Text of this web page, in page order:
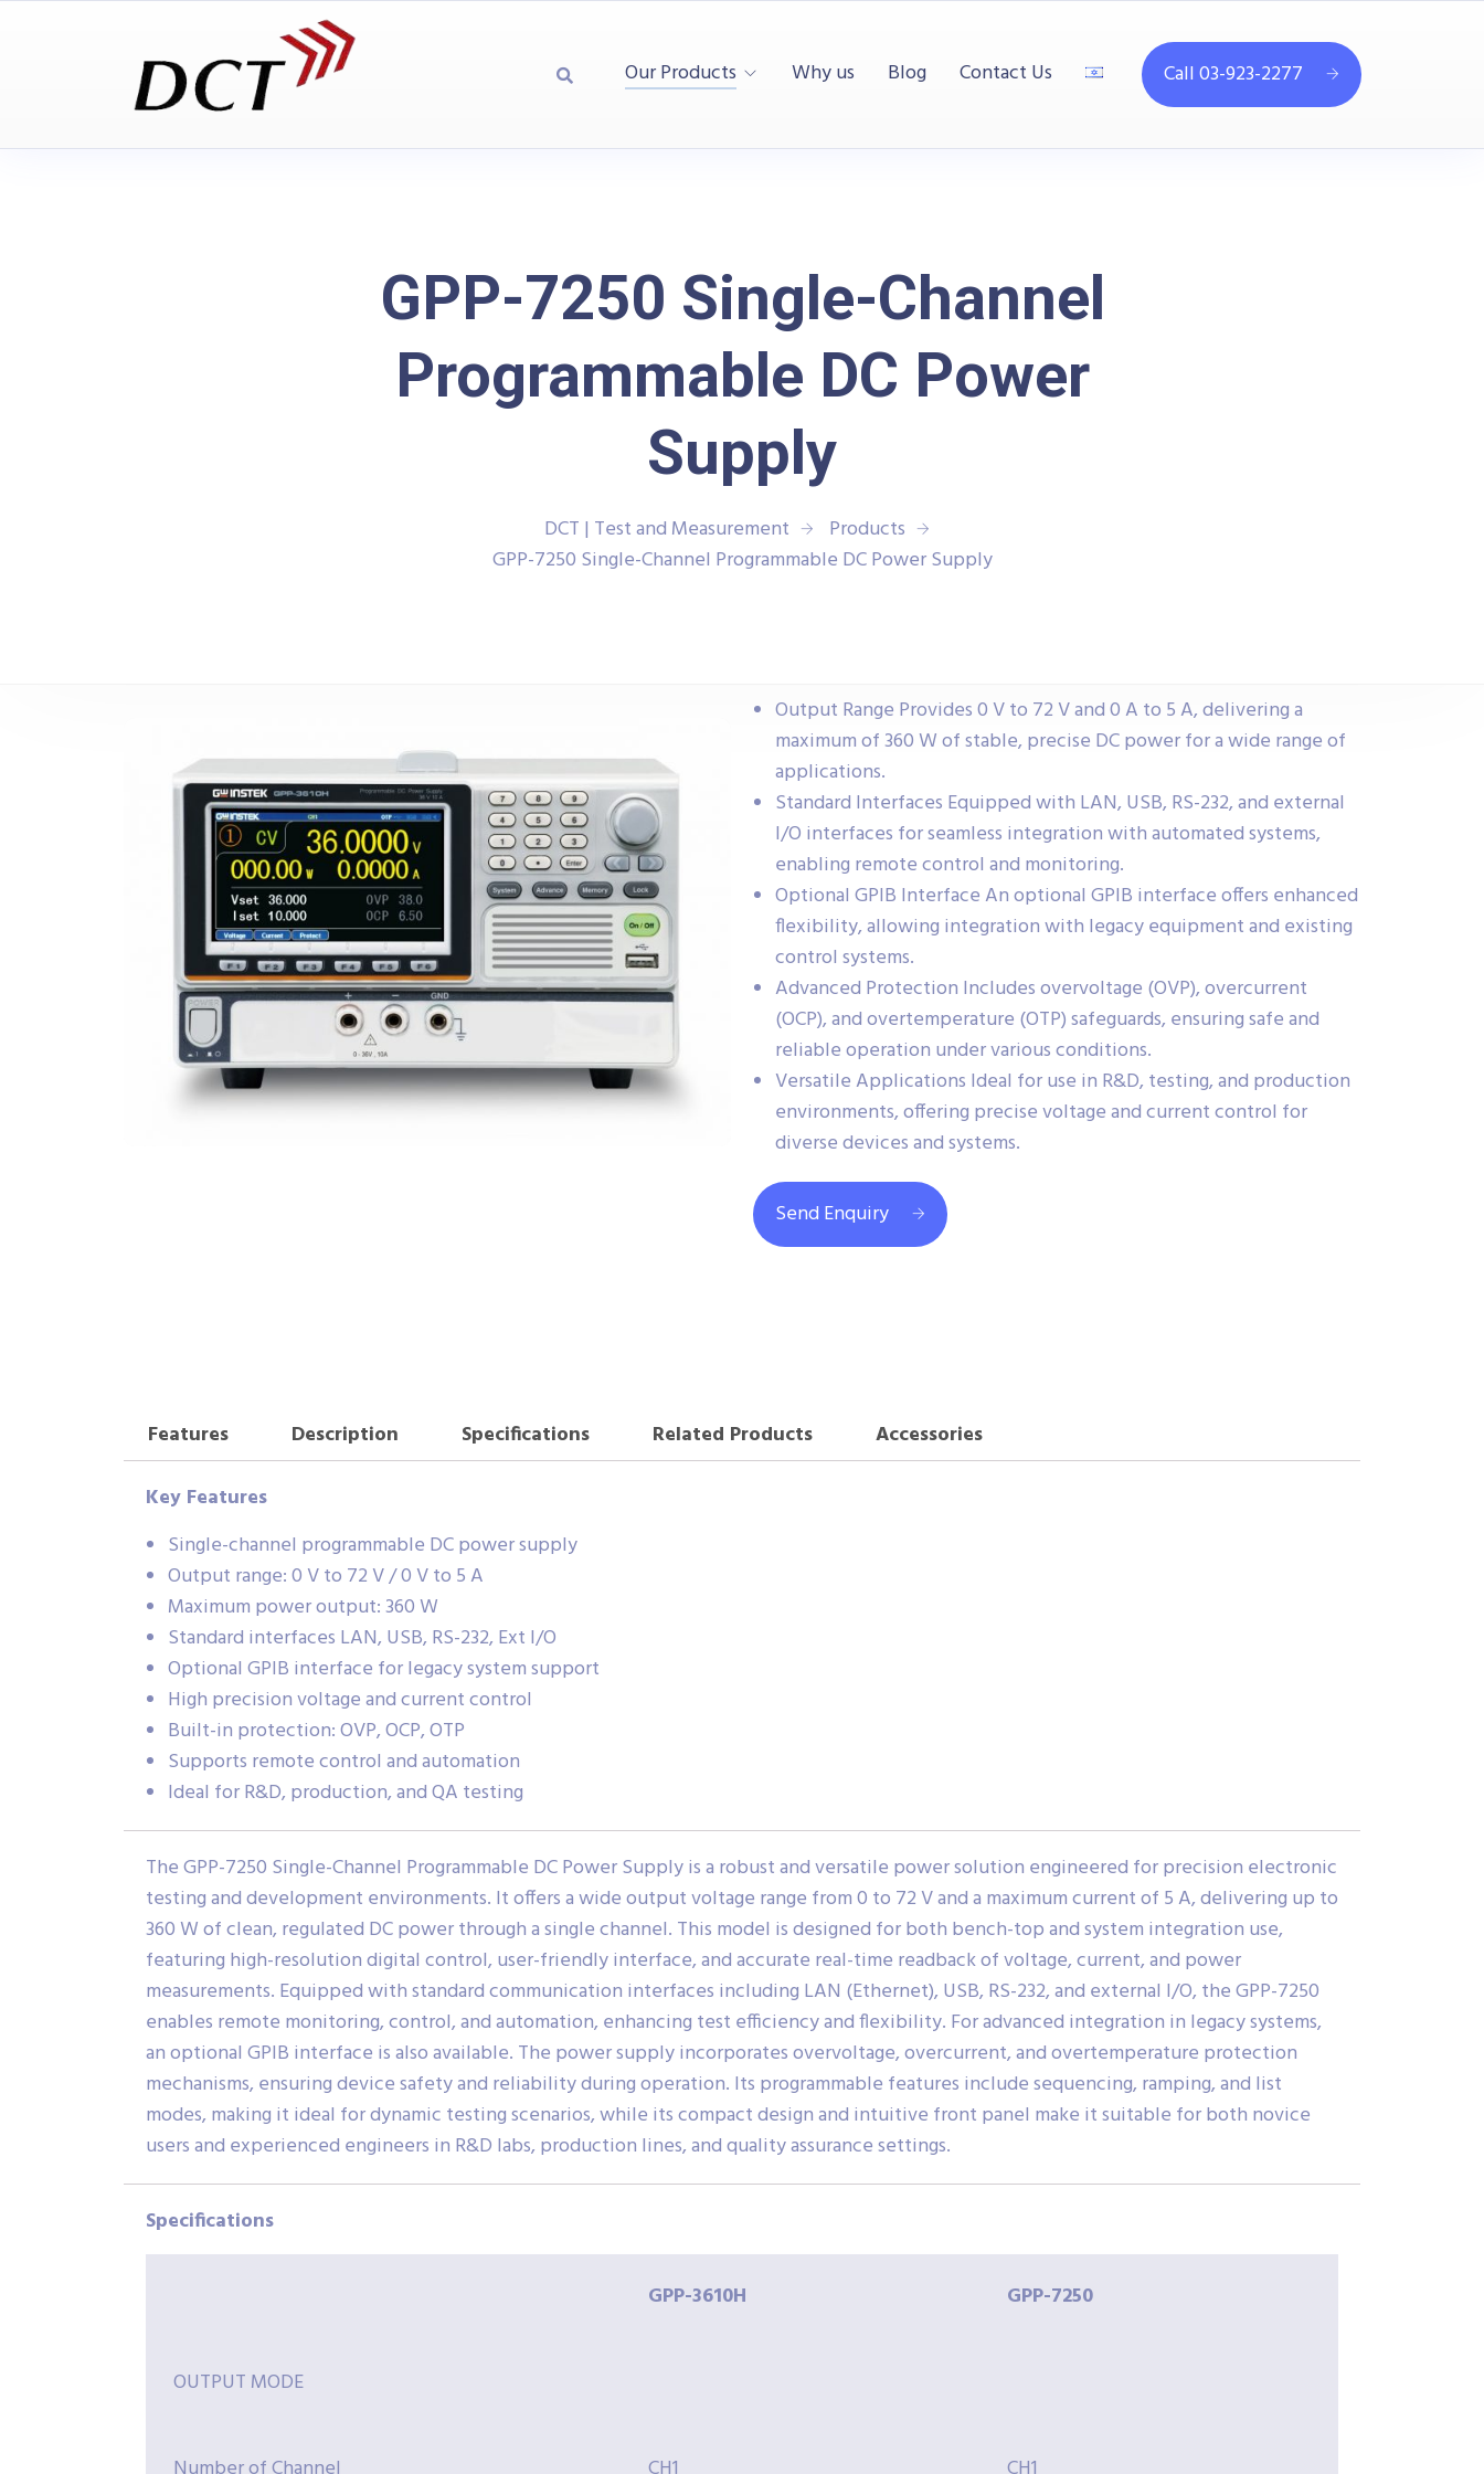
Our Products Why us Blog Contact Us Call 03-923-2277
GPP-7250 Single-Channel
Programmable DC Power
Supply
DCT | Test and Measurement
Products
GPP-7250 Single-Channel Programmable DC Power Supply
Output Range Provides 0 V to 72 V and 0 A to 5 A, delivering a
maximum of 360 W of stable, precise DC power for a wide range of
applications.
Standard Interfaces Equipped with LAN, USB, RS-232, and external
I/O interfaces for seamless integration with automated systems,
enabling remote control and monitoring.
Optional GPIB Interface An optional GPIB interface offers enhanced
flexibility, allowing integration with legacy equipment and existing
control systems.
Advanced Protection Includes overvoltage (OVP), overcurrent
(OCP), and overtemperature (OTP) safeguards, ensuring safe and
reliable operation under various conditions.
Versatile Applications Ideal for use in R&D, testing, and production
environments, offering precise voltage and current control for
diverse devices and systems.
Send Enquiry
Features Description Specifications Related Products
Accessories
Key Features
Single-channel programmable DC power supply
Output range: 0 V to 72 V / 0 V to 5 A
Maximum power output: 360 W
Standard interfaces LAN, USB, RS-232, Ext I/O
Optional GPIB interface for legacy system support
High precision voltage and current control
Built-in protection: OVP, OCP, OTP
Supports remote control and automation
Ideal for R&D, production, and QA testing
The GPP-7250 Single-Channel Programmable DC Power Supply is a robust and versatile power solution engineered for precision electronic
testing and development environments. It offers a wide output voltage range from 0 to 72 V and a maximum current of 5 A, delivering up to
360 W of clean, regulated DC power through a single channel. This model is designed for both bench-top and system integration use,
featuring high-resolution digital control, user-friendly interface, and accurate real-time readback of voltage, current, and power
measurements. Equipped with standard communication interfaces including LAN (Ethernet), USB, RS-232, and external I/O, the GPP-7250
enables remote monitoring, control, and automation, enhancing test efficiency and flexibility. For advanced integration in legacy systems,
an optional GPIB interface is also available. The power supply incorporates overvoltage, overcurrent, and overtemperature protection
mechanisms, ensuring device safety and reliability during operation. Its programmable features include sequencing, ramping, and list
modes, making it ideal for dynamic testing scenarios, while its compact design and intuitive front panel make it suitable for both novice
users and experienced engineers in R&D labs, production lines, and quality assurance settings.
Specifications
GPP-3610H GPP-7250
OUTPUT MODE